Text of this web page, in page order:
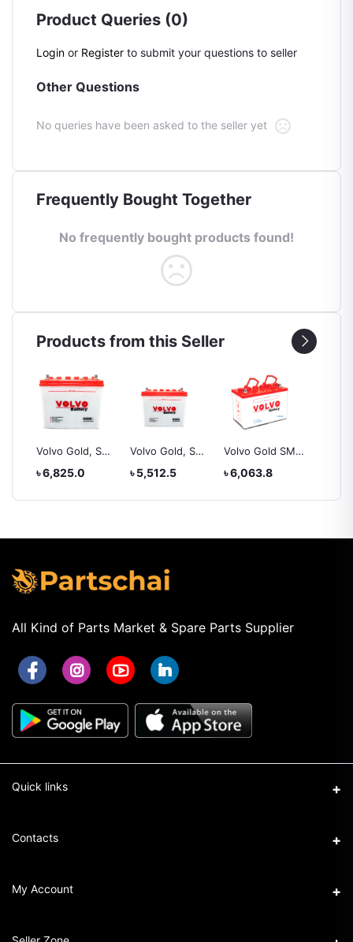
Product Queries (0)
Login or Register to submit your questions to seller
Other Questions
No queries have been asked to the seller yet
Frequently Bought Together
No frequently bought products found!
Products from this Seller
Volvo Gold, SMF
৳ 6,825.0
Volvo Gold, SMF
৳ 5,512.5
Volvo Gold SMF,
৳ 6,063.8
All Kind of Parts Market & Spare Parts Supplier
Quick links
Term & Conditions
Return & Refund Policy
Contacts
Address
Phone
My Account
Login